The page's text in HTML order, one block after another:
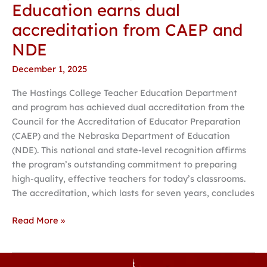
Education earns dual
accreditation from CAEP and
NDE
December 1, 2025
The Hastings College Teacher Education Department
and program has achieved dual accreditation from the
Council for the Accreditation of Educator Preparation
(CAEP) and the Nebraska Department of Education
(NDE). This national and state-level recognition affirms
the program’s outstanding commitment to preparing
high-quality, effective teachers for today’s classrooms.
The accreditation, which lasts for seven years, concludes
Read More »